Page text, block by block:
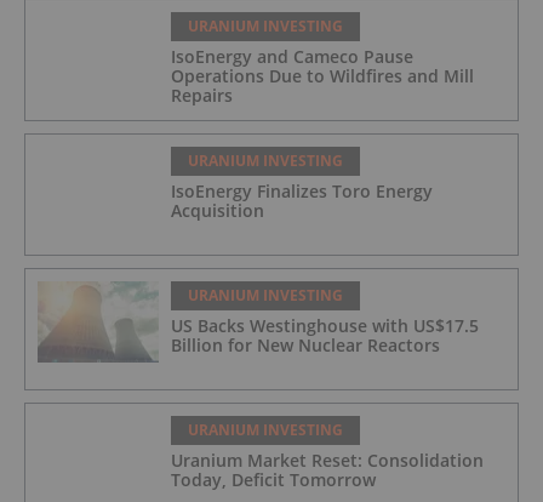
URANIUM INVESTING
IsoEnergy and Cameco Pause
Operations Due to Wildfires and Mill
Repairs
URANIUM INVESTING
IsoEnergy Finalizes Toro Energy
Acquisition
URANIUM INVESTING
US Backs Westinghouse with US$17.5
Billion for New Nuclear Reactors
URANIUM INVESTING
Uranium Market Reset: Consolidation
Today, Deficit Tomorrow